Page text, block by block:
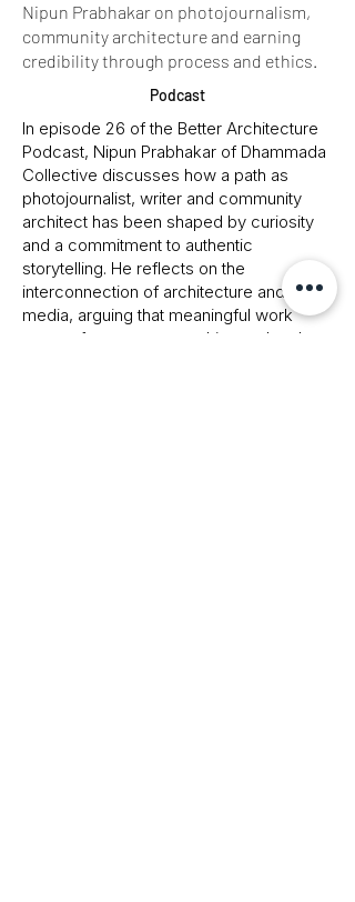
Nipun Prabhakar on photojournalism,
community architecture and earning
credibility through process and ethics.
Podcast
In episode 26 of the Better Architecture
Podcast, Nipun Prabhakar of Dhammada
Collective discusses how a path as
photojournalist, writer and community
architect has been shaped by curiosity
and a commitment to authentic
storytelling. He reflects on the
interconnection of architecture and
media, arguing that meaningful work
comes from process, ethics and real